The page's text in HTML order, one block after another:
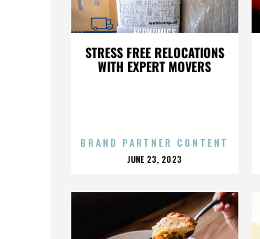
STRESS FREE RELOCATIONS
WITH EXPERT MOVERS
ECONOMICS
BRAND PARTNER CONTENT
POSTED
JUNE 23, 2023